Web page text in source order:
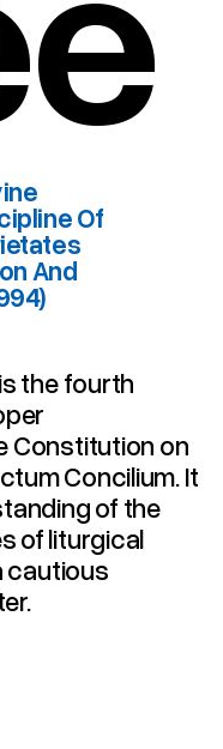
Of
And
And
the fourth
Constitution on
Concilium. It
of the
of liturgical
cautious